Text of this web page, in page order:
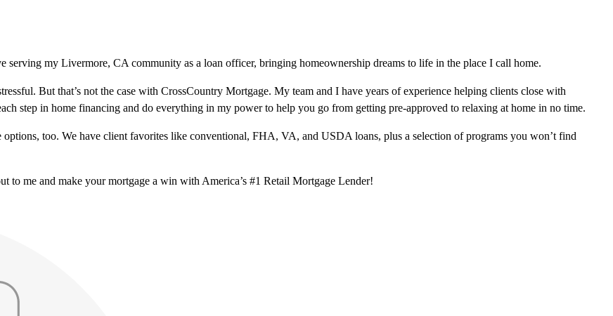
my Livermore, CA community as a loan officer, bringing homeownership dreams to life in the place I call home.
But that’s not the case with CrossCountry Mortgage. My team and I have years of experience helping clients close with
step in home financing and do everything in my power to help you go from getting pre-approved to relaxing at home in no time.
too. We have client favorites like conventional, FHA, VA, and USDA loans, plus a selection of programs you won’t find
to me and make your mortgage a win with America’s #1 Retail Mortgage Lender!